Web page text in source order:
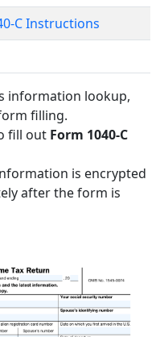
C Instructions
information lookup,
filling.
fill out Form 1040-C
is encrypted
after the form is